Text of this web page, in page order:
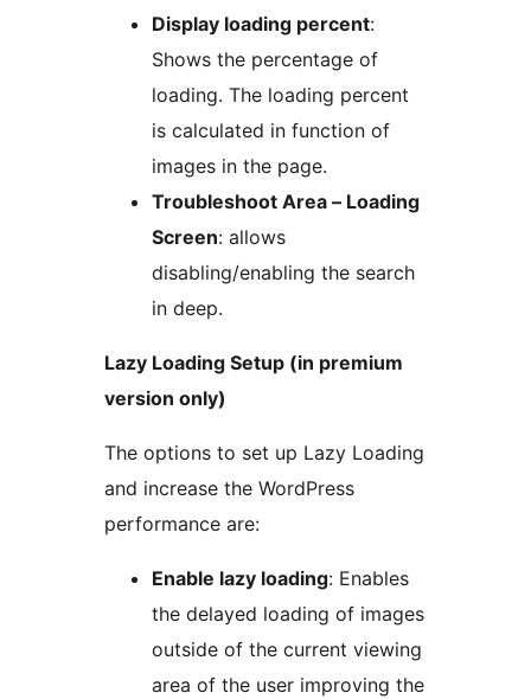
Display loading percent:
Shows the percentage of
loading. The loading percent
is calculated in function of
images in the page.
Troubleshoot Area – Loading
Screen: allows
disabling/enabling the search
in deep.
Lazy Loading Setup (in premium
version only)
The options to set up Lazy Loading
and increase the WordPress
performance are:
Enable lazy loading: Enables
the delayed loading of images
outside of the current viewing
area of the user improving the